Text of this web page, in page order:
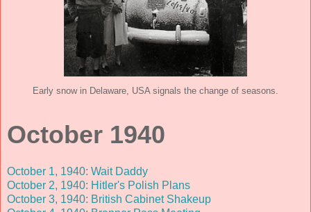
Early snow in Delaware, USA signals the change of seasons.
October 1940
October 1, 1940: Wait Daddy
October 2, 1940: Hitler's Polish Plans
October 3, 1940: British Cabinet Shakeup